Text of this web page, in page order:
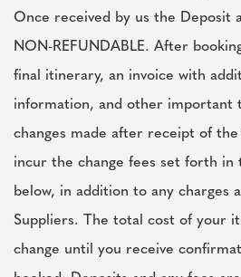
Once received by us the Deposit
NON-REFUNDABLE. After
final itinerary, an invoice with
information, and other important
changes made after receipt of the
incur the change fees set forth in
below, in addition to any charges
Suppliers. The total cost of your
change until you receive